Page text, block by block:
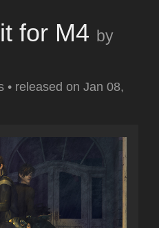
for M4 by
• released on Jan 08,